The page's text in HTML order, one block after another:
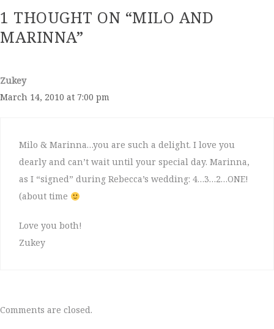
1 THOUGHT ON “MILO AND
MARINNA”
Zukey
March 14, 2010 at 7:00 pm
Milo & Marinna…you are such a delight. I love you
dearly and can’t wait until your special day. Marinna,
as I “signed” during Rebecca’s wedding: 4…3…2…ONE!
(about time
Love you both!
Zukey
Comments are closed.